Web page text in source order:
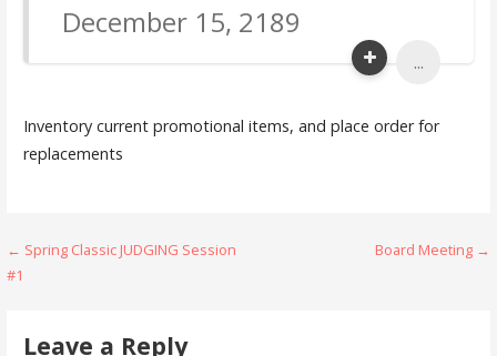
December 15, 2189
...
Inventory current promotional items, and place order for
replacements
Post
← Spring Classic JUDGING Session
#1
Board Meeting →
Leave a Reply